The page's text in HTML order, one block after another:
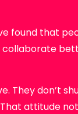
found that
They don’t
attitude